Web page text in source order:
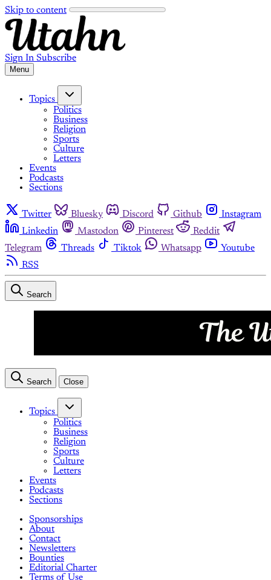
Skip to content
Sign In Subscribe
Menu
Topics
Politics
Business
Religion
Sports
Culture
Letters
Events
Podcasts
Sections
Twitter Bluesky Discord Github
Instagram
Linkedin
Mastodon Pinterest
Reddit
Telegram
Threads Tiktok Whatsapp
Youtube
RSS
Search
Search Close
Topics
Politics
Business
Religion
Sports
Culture
Letters
Events
Podcasts
Sections
Sponsorships
About
Contact
Newsletters
Bounties
Editorial Charter
Terms of Use